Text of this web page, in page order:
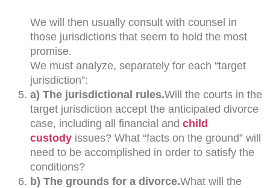
We will then usually consult with counsel in
those jurisdictions that seem to hold the most
promise.
We must analyze, separately for each “target
jurisdiction”:
a) The jurisdictional rules.Will the courts in the
target jurisdiction accept the anticipated divorce
case, including all financial and child
custody issues? What “facts on the ground” will
need to be accomplished in order to satisfy the
conditions?
b) The grounds for a divorce.What will the